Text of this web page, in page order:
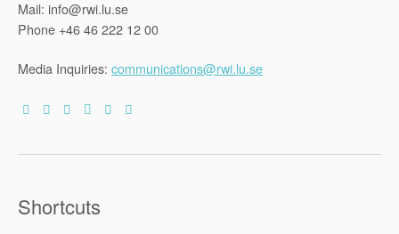
Mail: info@rwi.lu.se
Phone +46 46 222 12 00
Media Inquiries: communications@rwi.lu.se
Shortcuts